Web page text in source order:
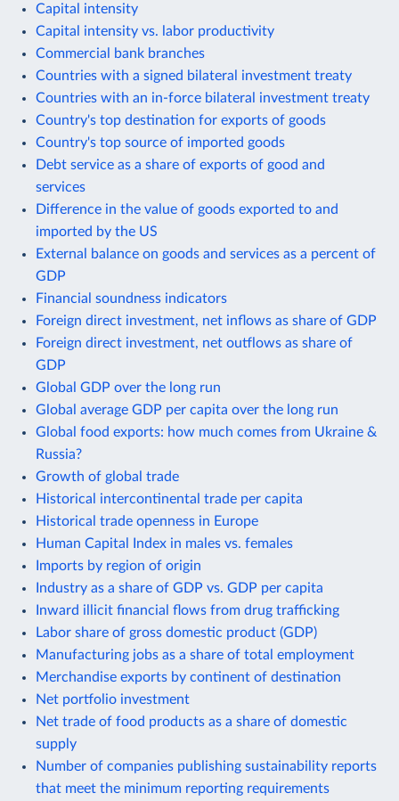
Capital intensity
Capital intensity vs. labor productivity
Commercial bank branches
Countries with a signed bilateral investment treaty
Countries with an in-force bilateral investment treaty
Country's top destination for exports of goods
Country's top source of imported goods
Debt service as a share of exports of good and
services
Difference in the value of goods exported to and
imported by the US
External balance on goods and services as a percent of
GDP
Financial soundness indicators
Foreign direct investment, net inflows as share of GDP
Foreign direct investment, net outflows as share of
GDP
Global GDP over the long run
Global average GDP per capita over the long run
Global food exports: how much comes from Ukraine &
Russia?
Growth of global trade
Historical intercontinental trade per capita
Historical trade openness in Europe
Human Capital Index in males vs. females
Imports by region of origin
Industry as a share of GDP vs. GDP per capita
Inward illicit financial flows from drug trafficking
Labor share of gross domestic product (GDP)
Manufacturing jobs as a share of total employment
Merchandise exports by continent of destination
Net portfolio investment
Net trade of food products as a share of domestic
supply
Number of companies publishing sustainability reports
that meet the minimum reporting requirements